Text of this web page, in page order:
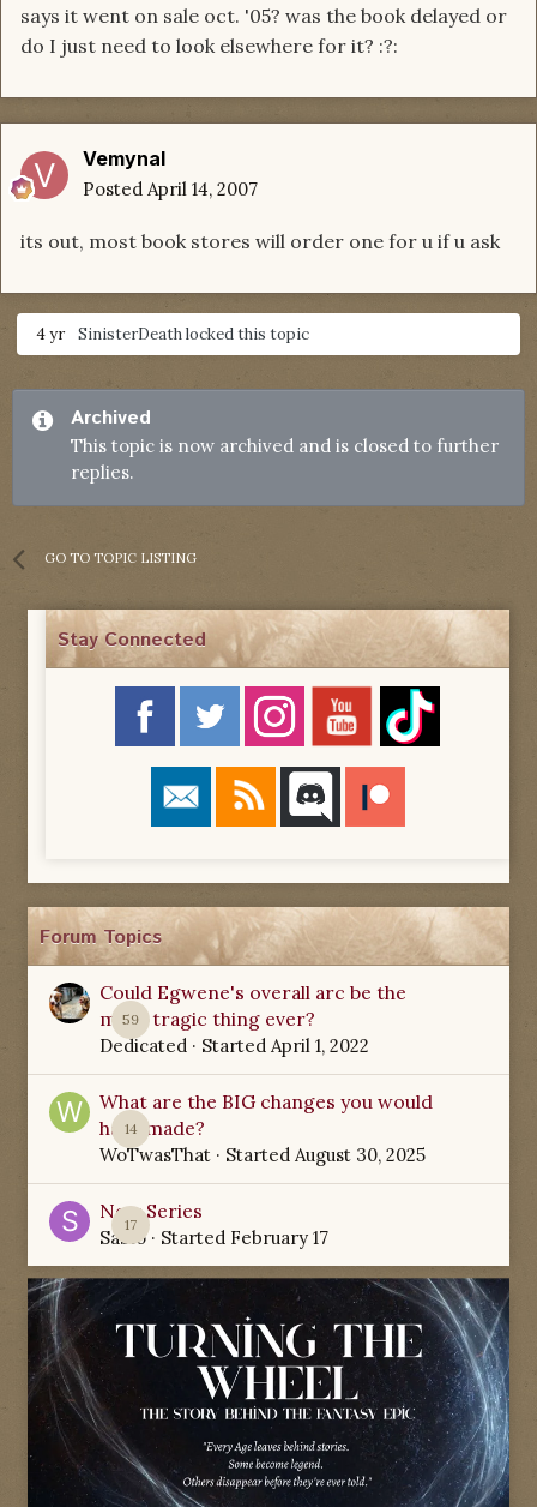
says it went on sale oct. '05? was the book delayed or
do I just need to look elsewhere for it? :?:
Vemynal
Posted April 14, 2007
its out, most book stores will order one for u if u ask
4 yr SinisterDeathlocked this topic
Archived
This topic is now archived and is closed to further
replies.
GO TO TOPIC LISTING
Stay Connected
Forum Topics
59
Could Egwene's overall arc be the
most tragic thing ever?
Dedicated · Started April 1, 2022
14
What are the BIG changes you would
have made?
WoTwasThat · Started August 30, 2025
17
New Series
Sabio· Started February 17